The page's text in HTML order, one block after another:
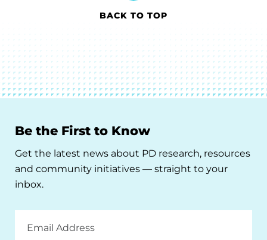
BACK TO TOP
Be the First to Know
Get the latest news about PD research, resources
and community initiatives — straight to your
inbox.
Address